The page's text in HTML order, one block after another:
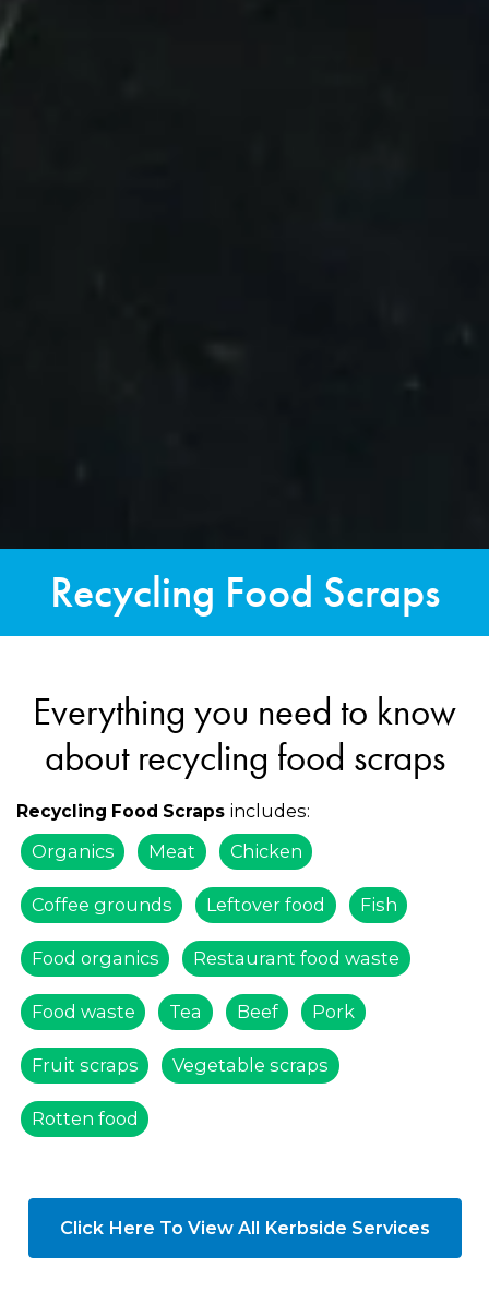
Recycling Food Scraps
Everything you need to know
about recycling food scraps
Recycling Food Scraps includes:
Organics
Meat Chicken
Coffee grounds Leftover food Fish
Food organics Restaurant food waste
Food waste Tea Beef Pork
Fruit scraps Vegetable scraps
Rotten food
Click Here To View All Kerbside Services